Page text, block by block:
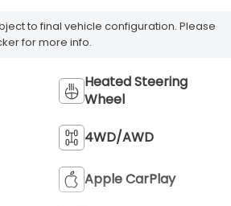
to final vehicle configuration. Please
for more info.
Heated Steering
Wheel
4WD/AWD
Apple CarPlay